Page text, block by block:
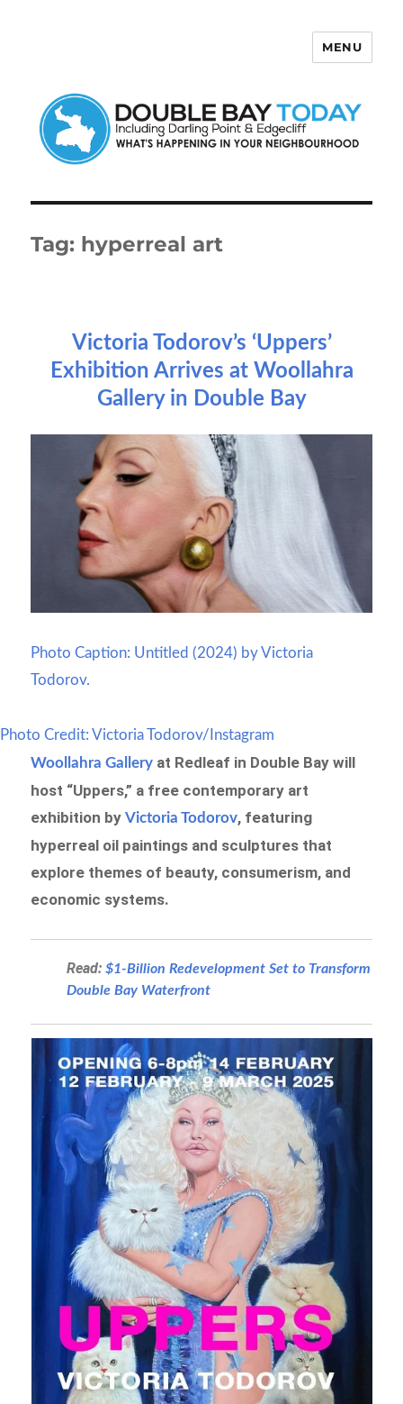
MENU
Tag: hyperreal art
Victoria Todorov’s ‘Uppers’
Exhibition Arrives at Woollahra
Gallery in Double Bay
Photo Caption: Untitled (2024) by Victoria
Todorov.
Photo Credit: Victoria Todorov/Instagram
Woollahra Gallery at Redleaf in Double Bay will
host “Uppers,” a free contemporary art
exhibition byVictoria Todorov, featuring
hyperreal oil paintings and sculptures that
explore themes of beauty, consumerism, and
economic systems.
Read:$1-Billion Redevelopment Set to Transform
Double Bay Waterfront